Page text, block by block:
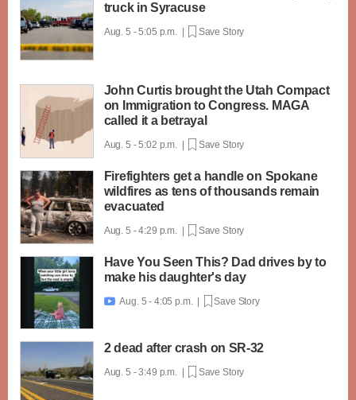
truck in Syracuse
Aug. 5 - 5:05 p.m. | Save Story
John Curtis brought the Utah Compact
on Immigration to Congress. MAGA
called it a betrayal
Aug. 5 - 5:02 p.m. | Save Story
Firefighters get a handle on Spokane
wildfires as tens of thousands remain
evacuated
Aug. 5 - 4:29 p.m. | Save Story
Have You Seen This? Dad drives by to
make his daughter's day
 Aug. 5 - 4:05 p.m. | Save Story
2 dead after crash on SR-32
Aug. 5 - 3:49 p.m. | Save Story